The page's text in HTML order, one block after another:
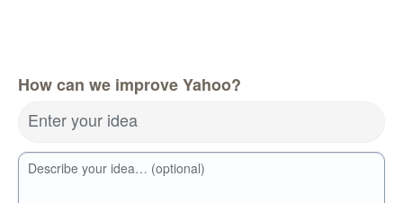
How can we improve Yahoo?
Enter your idea
Describe your idea… (optional)